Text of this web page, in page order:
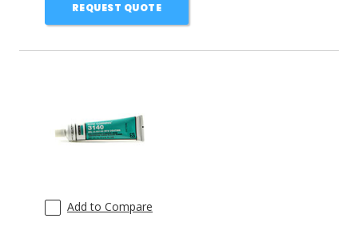
REQUEST QUOTE
Add to Compare